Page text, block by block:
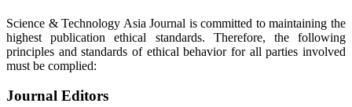
Science & Technology Asia Journal is committed to maintaining the
highest publication ethical standards. Therefore, the following
principles and standards of ethical behavior for all parties involved
must be complied:
Journal Editors